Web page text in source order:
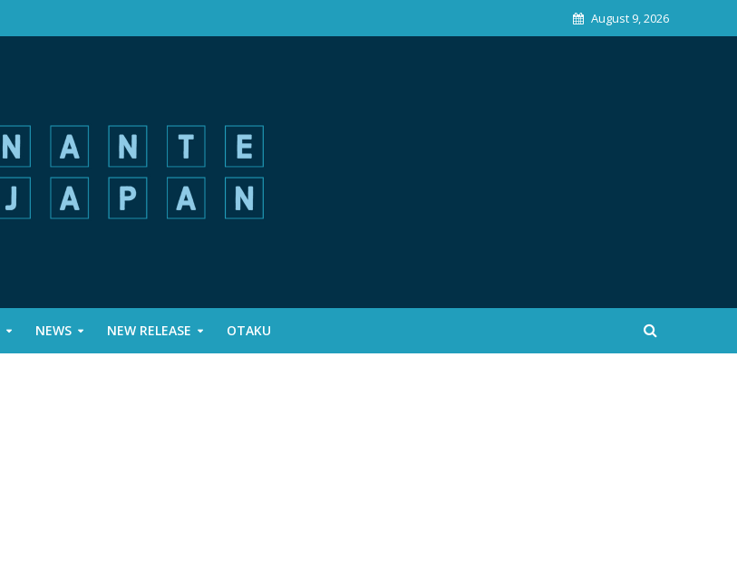
August 9, 2026
NEWS NEW RELEASE OTAKU